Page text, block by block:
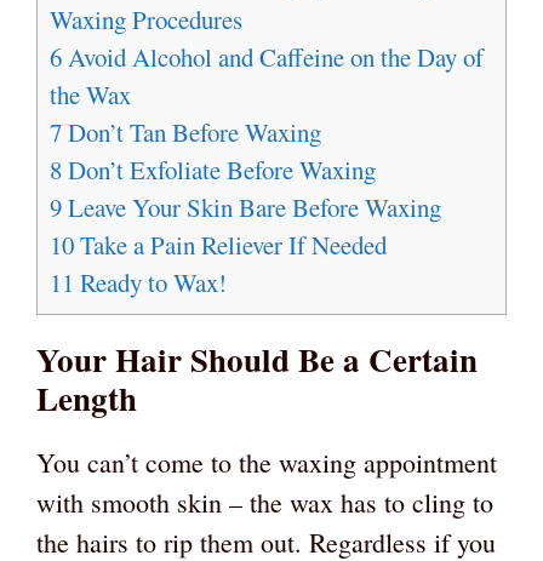
Waxing Procedures
6Avoid Alcohol and Caffeine on the Day of
the Wax
7Don’t Tan Before Waxing
8Don’t Exfoliate Before Waxing
9Leave Your Skin Bare Before Waxing
10Take a Pain Reliever If Needed
11 Ready to Wax!
Your Hair Should Be a Certain
Length
You can’t come to the waxing appointment
with smooth skin – the wax has to cling to
the hairs to rip them out. Regardless if you